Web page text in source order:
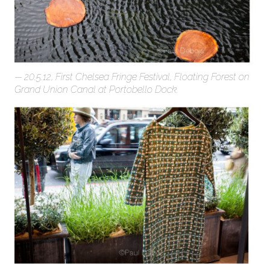
20.5.12, First Chelsea Fringe Festival, Floating Forest on
Grand Union Canal at Portobello Dock.